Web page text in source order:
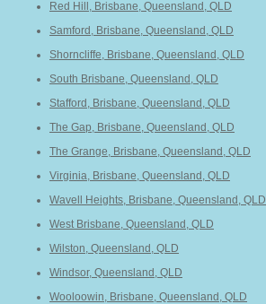
Red Hill, Brisbane, Queensland, QLD
Samford, Brisbane, Queensland, QLD
Shorncliffe, Brisbane, Queensland, QLD
South Brisbane, Queensland, QLD
Stafford, Brisbane, Queensland, QLD
The Gap, Brisbane, Queensland, QLD
The Grange, Brisbane, Queensland, QLD
Virginia, Brisbane, Queensland, QLD
Wavell Heights, Brisbane, Queensland, QLD
West Brisbane, Queensland, QLD
Wilston, Queensland, QLD
Windsor, Queensland, QLD
Wooloowin, Brisbane, Queensland, QLD